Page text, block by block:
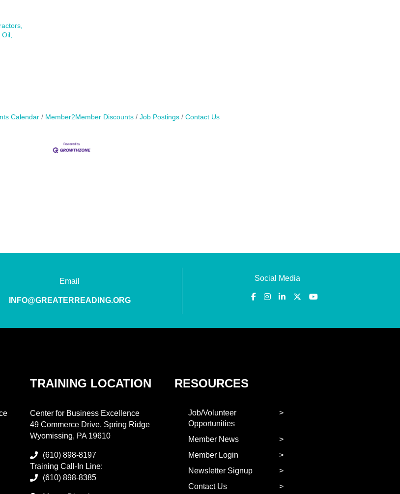
Calendar Member2Member Discounts Job Postings Contact Us
Email
INFO@GREATERREADING.ORG
Social Media
TRAINING LOCATION
Center for Business Excellence
49 Commerce Drive, Spring Ridge
Wyomissing, PA 19610
(610) 898-8197
Training Call-In Line:
(610) 898-8385
RESOURCES
Job/Volunteer
Opportunities
Member News
Member Login
Newsletter Signup
Contact Us